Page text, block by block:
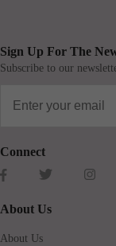
Sign Up For The
Subscribe to our
Connect
About Us
About Us